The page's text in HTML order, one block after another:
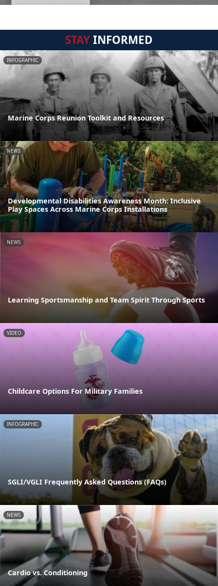
STAYINFORMED
INFOGRAPHIC
Marine Corps Reunion Toolkit and Resources
NEWS
Developmental Disabilities Awareness Month: Inclusive
Play Spaces Across Marine Corps Installations
NEWS
Learning Sportsmanship and Team Spirit Through Sports
VIDEO
Childcare Options For Military Families
INFOGRAPHIC
SGLI/VGLI Frequently Asked Questions (FAQs)
NEWS
Cardio vs. Conditioning